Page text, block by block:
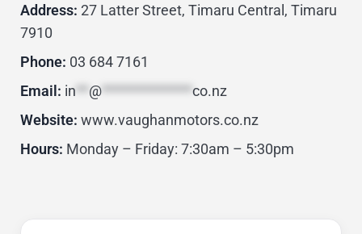
Address: 27 Latter Street, Timaru Central, Timaru
7910
Phone: 03 684 7161
Email: in ** @ ************** co.nz
Website: www.vaughanmotors.co.nz
Hours: Monday – Friday: 7:30am – 5:30pm